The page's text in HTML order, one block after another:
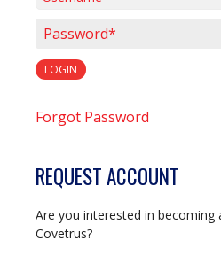
LOGIN
Forgot Password
REQUEST ACCOUNT
Are you interested in becoming
Covetrus?